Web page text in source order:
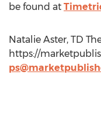
be found at
Natalie Aster, TD
https://